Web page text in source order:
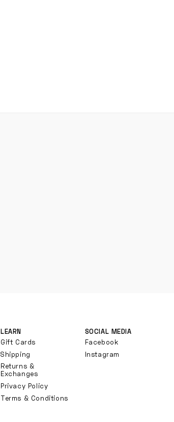
LEARN
Gift Cards
Shipping
Returns &
Exchanges
Privacy Policy
Terms & Conditions
SOCIAL MEDIA
Facebook
Instagram